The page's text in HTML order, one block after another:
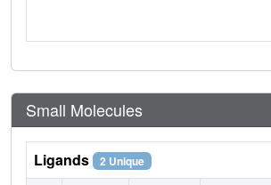
Small Molecules
Ligands 2 Unique